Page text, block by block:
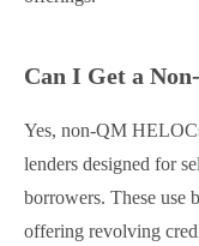
Can I Get a
Yes, non-QM
lenders designed for
borrowers. These use
offering revolving